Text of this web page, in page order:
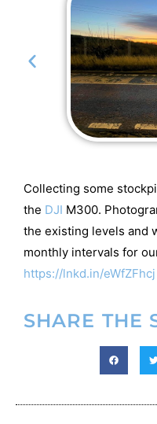
Collecting some
the DJI M300.
the existing levels and
monthly intervals for
https://lnkd.in/eWfZFhcj
SHARE THE